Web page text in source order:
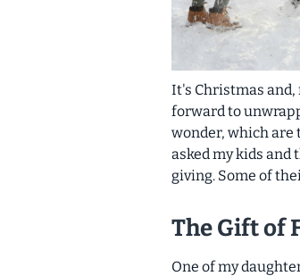
It's Christmas
forward to
wonder, which are
asked my kids
giving. Some of
The Gift of
One of my